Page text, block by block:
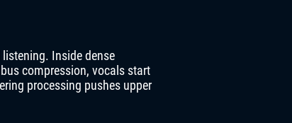
Inside dense
compression, vocals start
processing pushes upper